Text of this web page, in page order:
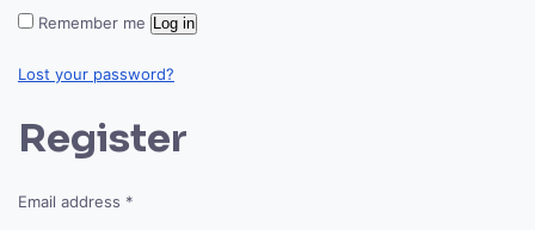
Remember me Log in
Lost your password?
Register
Email address *